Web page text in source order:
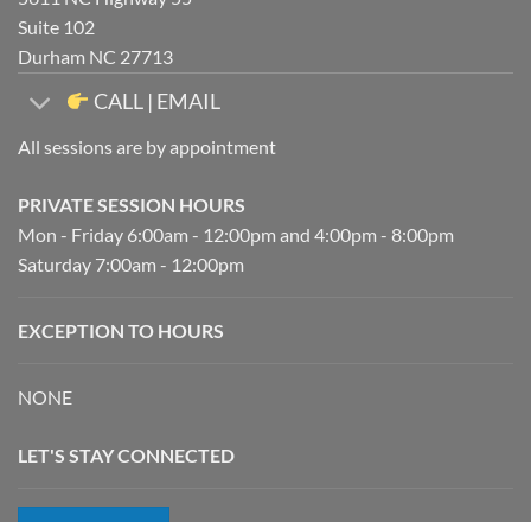
Suite 102
Durham NC 27713
CALL | EMAIL
All sessions are by appointment
PRIVATE SESSION HOURS
Mon - Friday 6:00am - 12:00pm and 4:00pm - 8:00pm
Saturday 7:00am - 12:00pm
EXCEPTION TO HOURS
NONE
LET'S STAY CONNECTED